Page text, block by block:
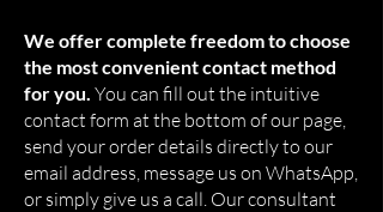
We offer complete freedom to choose
the most convenient contact method
for you. You can fill out the intuitive
contact form at the bottom of our page,
send your order details directly to our
email address, message us on WhatsApp,
or simply give us a call. Our consultant